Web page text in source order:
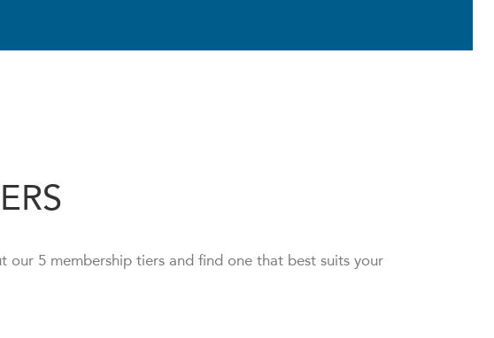
our 5 membership tiers and find one that best suits your